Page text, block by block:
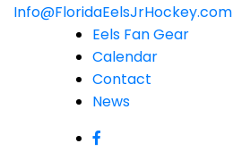
SkipInfo@FloridaEelsJrHockey.com
Eels Fan Gear
Calendar
Contact
News